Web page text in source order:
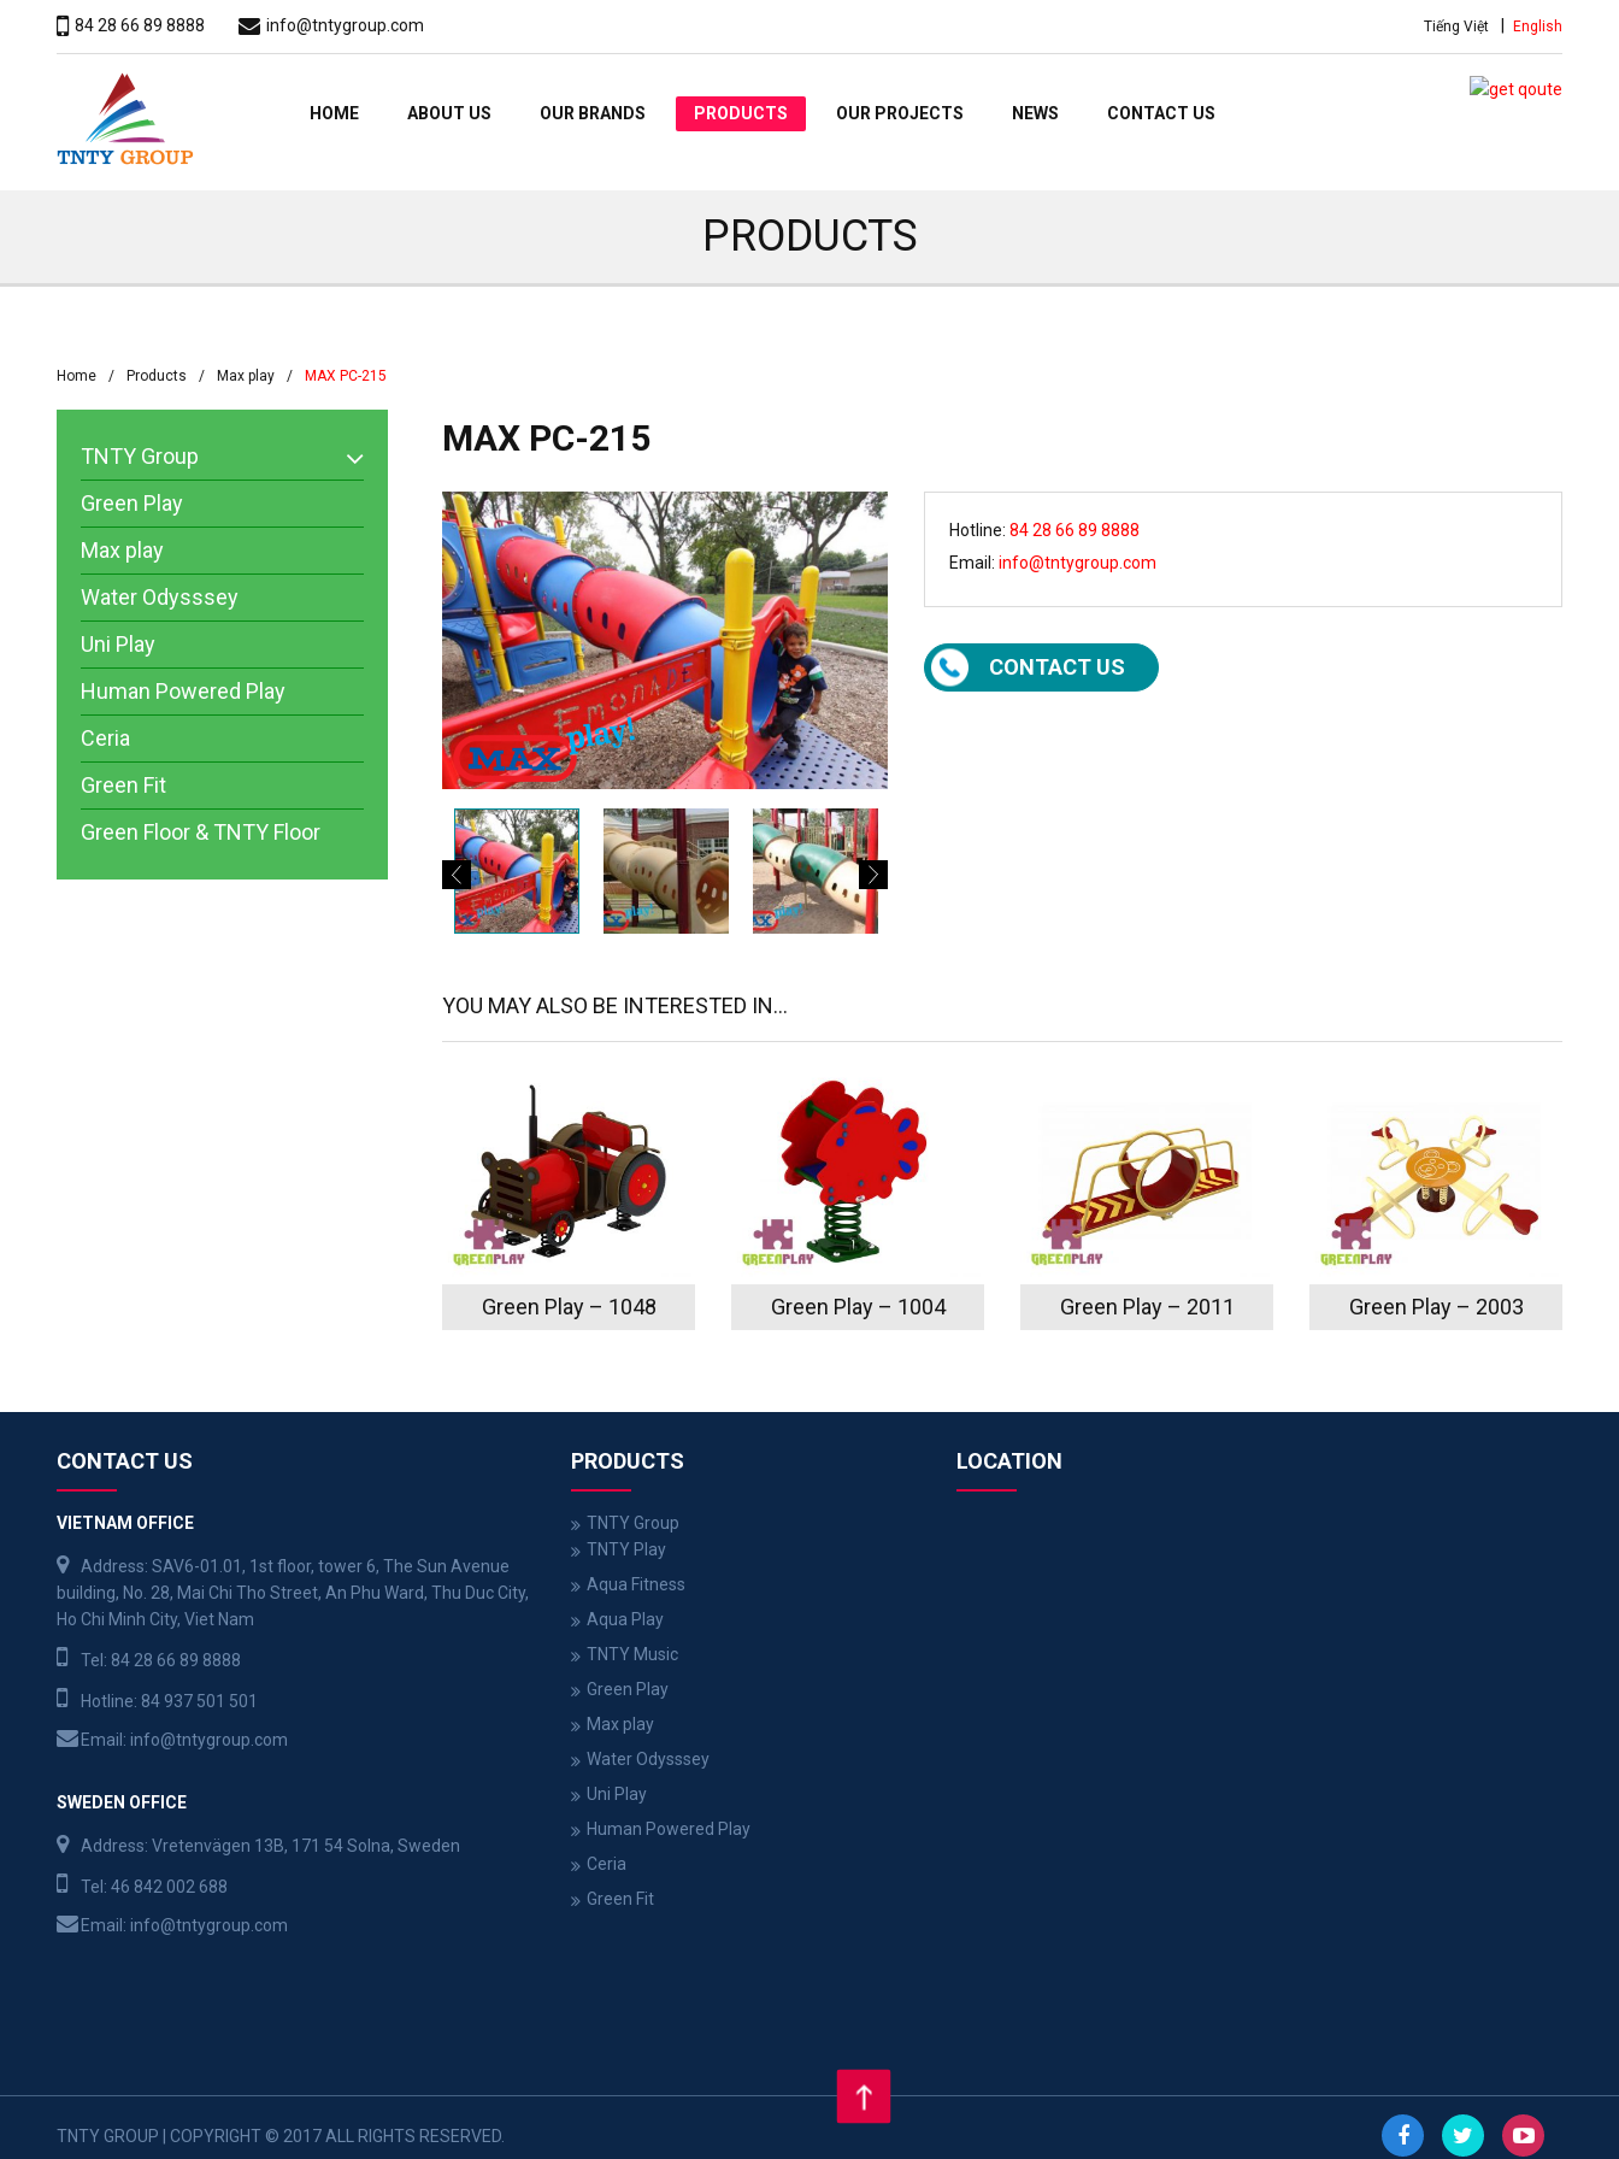
84 28 66 89 8888 info@tntygroup.com Tiếng Việt English
HOME ABOUT US OUR BRANDS PRODUCTS OUR PROJECTS NEWS CONTACT US
PRODUCTS
Home Products Max play MAX PC-215
MAX PC-215
Hotline: 84 28 66 89 8888
Email: info@tntygroup.com
CONTACT US
YOU MAY ALSO BE INTERESTED IN...
Green Play – 1048 Green Play – 1004 Green Play – 2011 Green Play – 2003
TNTY Group
Green Play
Max play
Water Odysssey
Uni Play
Human Powered Play
Ceria
Green Fit
Green Floor & TNTY Floor
CONTACT US
VIETNAM OFFICE
Address: SAV6-01.01, 1st floor, tower 6, The Sun Avenue
building, No. 28, Mai Chi Tho Street, An Phu Ward, Thu Duc City,
Ho Chi Minh City, Viet Nam
Tel: 84 28 66 89 8888
Hotline: 84 937 501 501
Email: info@tntygroup.com
SWEDEN OFFICE
Address: Vretenvägen 13B, 171 54 Solna, Sweden
Tel: 46 842 002 688
Email: info@tntygroup.com
PRODUCTS
TNTY Group
TNTY Play
Aqua Fitness
Aqua Play
TNTY Music
Green Play
Max play
Water Odysssey
Uni Play
Human Powered Play
Ceria
Green Fit
LOCATION
TNTY GROUP | COPYRIGHT © 2017 ALL RIGHTS RESERVED.